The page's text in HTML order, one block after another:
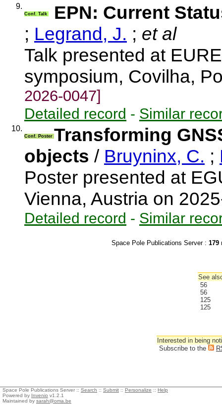
9.
Conf. Talk
EPN: Current
; Legrand, J. ; et al
Talk presented at
symposium, Covilha,
2026-0047]
Detailed record - Similar
10.
Conf. Poster Transforming
objects / Bruyninx, C. ;
Poster presented at
Vienna, Austria on
Detailed record - Similar
Space Pole Publications Server : 179
See
56
56
125
125
Interested in being
Subscribe to the
Space Pole Publications Server :: Search :: Submit :: Personalize :: Help
Powered by Invenio v1.2.1
Maintained by sarah@oma.be